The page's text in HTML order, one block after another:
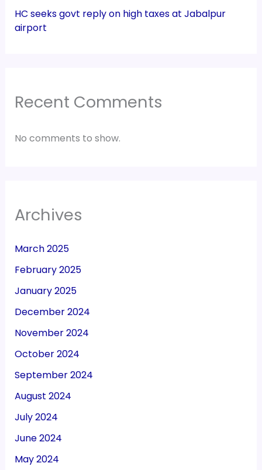
HC seeks govt reply on high taxes at Jabalpur
airport
Recent Comments
No comments to show.
Archives
March 2025
February 2025
January 2025
December 2024
November 2024
October 2024
September 2024
August 2024
July 2024
June 2024
May 2024